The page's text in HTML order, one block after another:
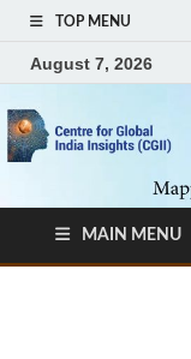
TOP MENU
August 7, 2026
MAIN MENU